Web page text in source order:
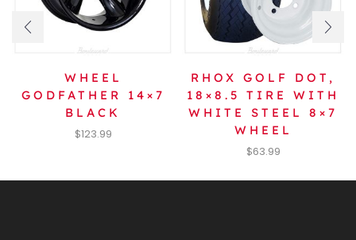
WHEEL
GODFATHER 14×7
BLACK
$123.99
RHOX GOLF DOT,
18×8.5 TIRE WITH
WHITE STEEL 8×7
WHEEL
$63.99